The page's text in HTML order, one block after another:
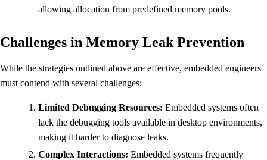
allowing allocation from predefined memory pools.
Challenges in Memory Leak Prevention
While the strategies outlined above are effective, embedded engineers
must contend with several challenges:
Limited Debugging Resources: Embedded systems often
lack the debugging tools available in desktop environments,
making it harder to diagnose leaks.
Complex Interactions: Embedded systems frequently